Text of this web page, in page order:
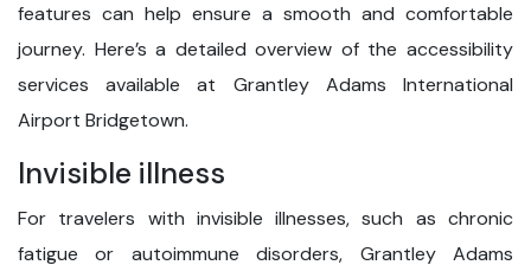
features can help ensure a smooth and comfortable
journey. Here’s a detailed overview of the accessibility
services available at Grantley Adams International
Airport Bridgetown.
Invisible illness
For travelers with invisible illnesses, such as chronic
fatigue or autoimmune disorders, Grantley Adams